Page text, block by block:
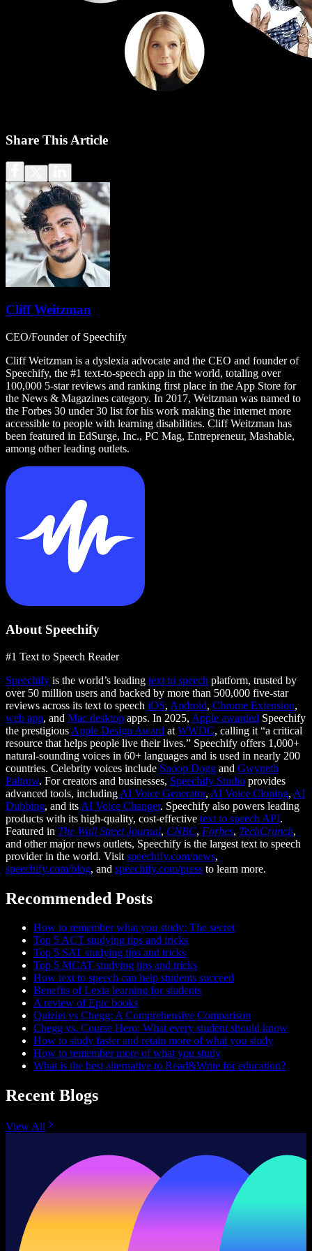
Share This Article
Cliff Weitzman
CEO/Founder of Speechify
Cliff Weitzman is a dyslexia advocate and the CEO and founder of
Speechify, the #1 text-to-speech app in the world, totaling over
100,000 5-star reviews and ranking first place in the App Store for
the News & Magazines category. In 2017, Weitzman was named to
the Forbes 30 under 30 list for his work making the internet more
accessible to people with learning disabilities. Cliff Weitzman has
been featured in EdSurge, Inc., PC Mag, Entrepreneur, Mashable,
among other leading outlets.
About Speechify
#1 Text to Speech Reader
Speechify is the world’s leading text to speech platform, trusted by
over 50 million users and backed by more than 500,000 five-star
reviews across its text to speech iOS, Android, Chrome Extension,
web app, and Mac desktop apps. In 2025, Apple awarded Speechify
the prestigious Apple Design Award at WWDC, calling it “a critical
resource that helps people live their lives.” Speechify offers 1,000+
natural-sounding voices in 60+ languages and is used in nearly 200
countries. Celebrity voices include Snoop Dogg and Gwyneth
Paltrow. For creators and businesses, Speechify Studio provides
advanced tools, including AI Voice Generator, AI Voice Cloning, AI
Dubbing, and its AI Voice Changer. Speechify also powers leading
products with its high-quality, cost-effective text to speech API.
Featured in The Wall Street Journal, CNBC, Forbes, TechCrunch,
and other major news outlets, Speechify is the largest text to speech
provider in the world. Visit speechify.com/news,
speechify.com/blog, and speechify.com/press to learn more.
Recommended Posts
How to remember what you study: The secret
Top 5 ACT studying tips and tricks
Top 5 SAT studying tips and tricks
Top 5 MCAT studying tips and tricks
How text to speech can help students succeed
Benefits of Lexia learning for students
A review of Epic books
Quizlet vs Chegg: A Comprehensive Comparison
Chegg vs. Course Hero: What every student should know
How to study faster and retain more of what you study
How to remember more of what you study
What is the best alternative to Read&Write for education?
Recent Blogs
View All